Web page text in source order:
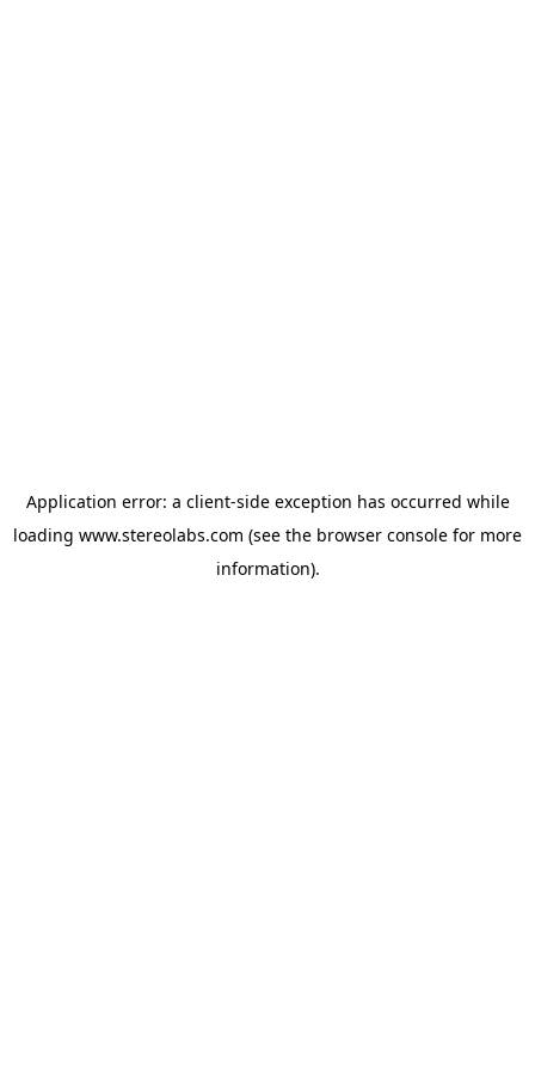
Application error: a client-side exception has occurred while
loading www.stereolabs.com (see the browser console for more
information).